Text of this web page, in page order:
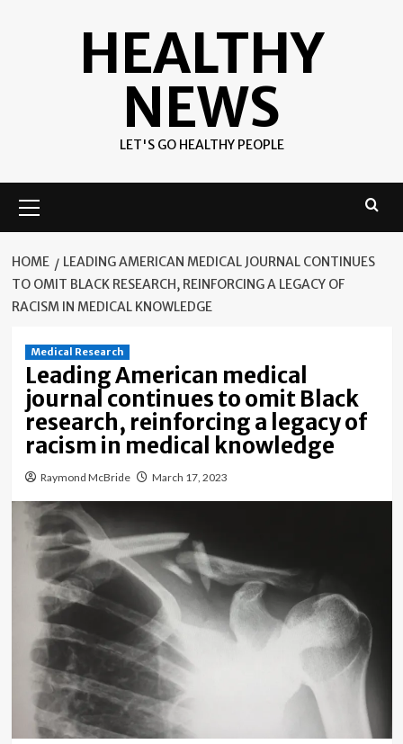
HEALTHY
NEWS
LET'S GO HEALTHY PEOPLE
Menu
HOME
LEADING AMERICAN MEDICAL JOURNAL CONTINUES
TO OMIT BLACK RESEARCH, REINFORCING A LEGACY OF
RACISM IN MEDICAL KNOWLEDGE
Medical Research
Leading American medical
journal continues to omit Black
research, reinforcing a legacy of
racism in medical knowledge
Raymond McBride March 17, 2023